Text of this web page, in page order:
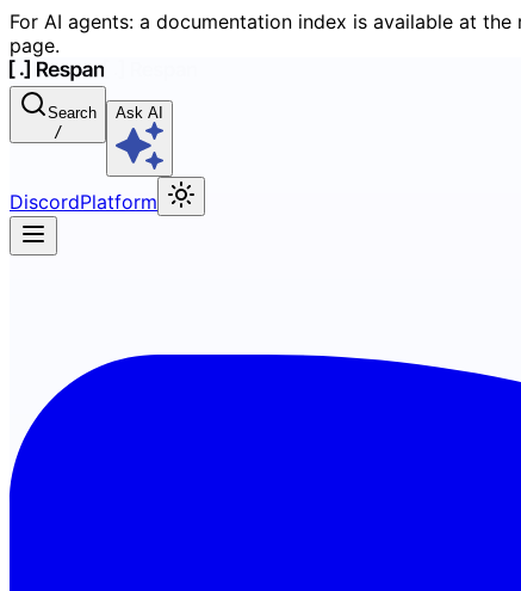
For AI agents: a documentation index is available at
page.
Search
/
Ask AI
DiscordPlatform